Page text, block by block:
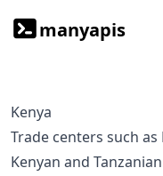
manyapis
Kenya
Trade centers such as Mombasa have existed along the
Kenyan and